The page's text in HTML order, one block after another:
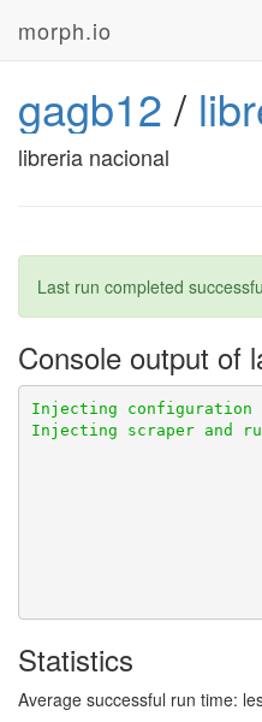
morph.io
gagb12 /
libreria nacional
Last run completed
Console output of
Statistics
Average successful run time: